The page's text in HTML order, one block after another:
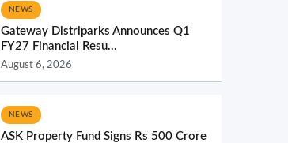
NEWS
Gateway Distriparks Announces Q1
FY27 Financial Resu...
August 6, 2026
NEWS
ASK Property Fund Signs Rs 500 Crore